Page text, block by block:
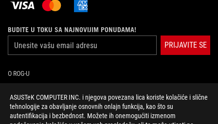
ASUSTeK COMPUTER INC. i njegova povezana lica koriste kolačiće i slične
tehnologije za obavljanje osnovnih onlajn funkcija, kao što su
autentifikacija i bezbednost. Možete ih onemogućiti izmenom
BUDITE U TOKU SA NAJNOVIJIM PONUDAMA!
PRIJAVITE SE
O ROG-U
POČETNA
NEWSROOM